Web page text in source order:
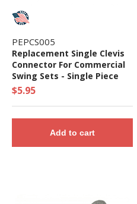
PEPCS005
Replacement Single Clevis
Connector For Commercial
Swing Sets - Single Piece
$5.95
Add to cart